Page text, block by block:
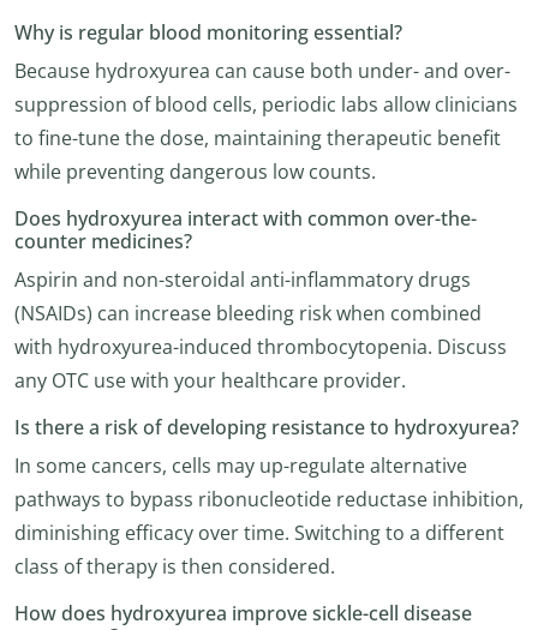
Why is regular blood monitoring essential?
Because hydroxyurea can cause both under- and over-
suppression of blood cells, periodic labs allow clinicians
to fine-tune the dose, maintaining therapeutic benefit
while preventing dangerous low counts.
Does hydroxyurea interact with common over-the-
counter medicines?
Aspirin and non-steroidal anti-inflammatory drugs
(NSAIDs) can increase bleeding risk when combined
with hydroxyurea-induced thrombocytopenia. Discuss
any OTC use with your healthcare provider.
Is there a risk of developing resistance to hydroxyurea?
In some cancers, cells may up-regulate alternative
pathways to bypass ribonucleotide reductase inhibition,
diminishing efficacy over time. Switching to a different
class of therapy is then considered.
How does hydroxyurea improve sickle-cell disease